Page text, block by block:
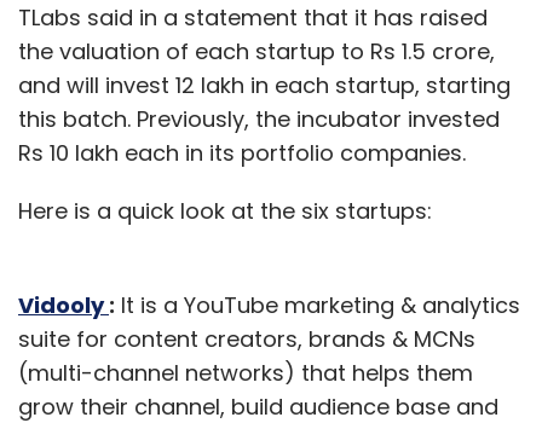
TLabs said in a statement that it has raised
the valuation of each startup to Rs 1.5 crore,
and will invest 12 lakh in each startup, starting
this batch. Previously, the incubator invested
Rs 10 lakh each in its portfolio companies.
Here is a quick look at the six startups:
Vidooly: It is a YouTube marketing & analytics
suite for content creators, brands & MCNs
(multi-channel networks) that helps them
grow their channel, build audience base and